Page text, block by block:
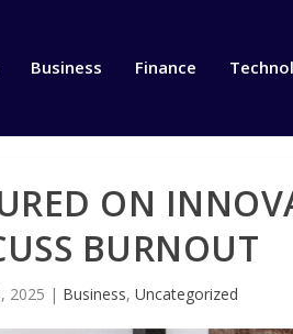
Business Finance
ON
BURNOUT
2025 | Business, Uncategorized